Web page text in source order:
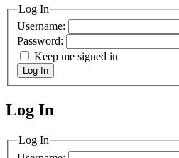
Log In
Username:
Password:
Keep me signed in
Log In
MagicDosbox (C) 2014
Log In
Log In